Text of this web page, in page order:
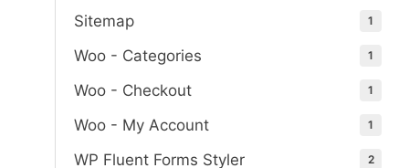
Sitemap 1
Woo - Categories 1
Woo - Checkout 1
Woo - My Account 1
WP Fluent Forms Styler 2